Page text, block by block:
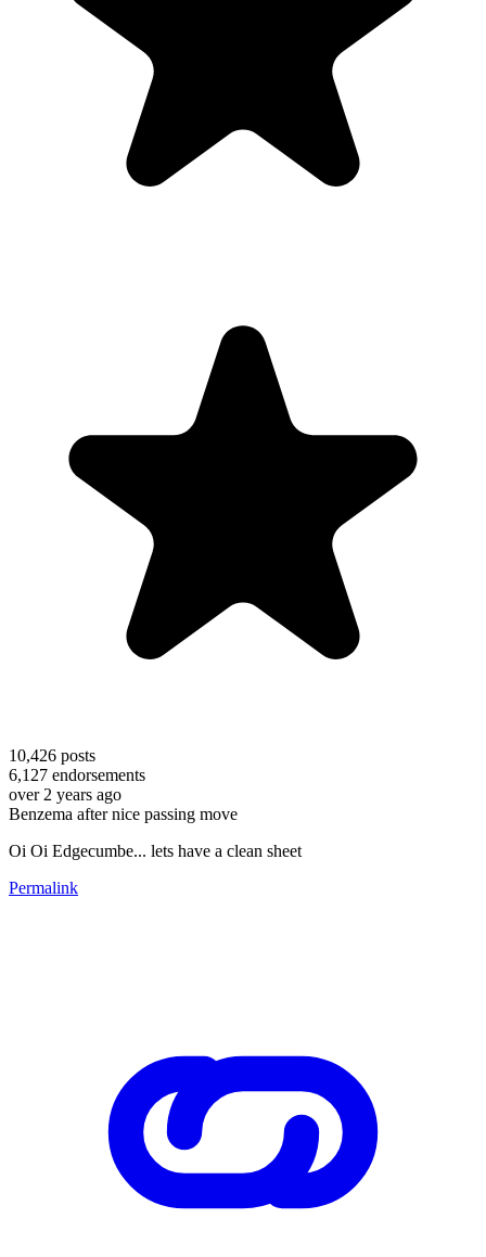
10,426 posts
6,127 endorsements
over 2 years ago
Benzema after nice passing move
Oi Oi Edgecumbe... lets have a clean sheet
Permalink